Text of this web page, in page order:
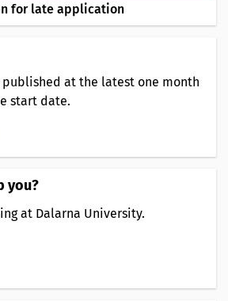
for late application
at the latest one month
start date.
you?
at Dalarna University.